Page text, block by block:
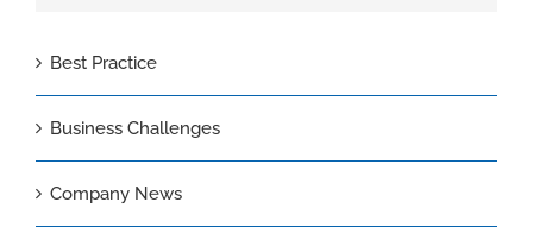
Best Practice
Business Challenges
Company News